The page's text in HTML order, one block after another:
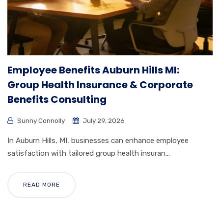
Employee Benefits Auburn Hills MI:
Group Health Insurance & Corporate
Benefits Consulting
Sunny Connolly July 29, 2026
In Auburn Hills, MI, businesses can enhance employee
satisfaction with tailored group health insuran...
READ MORE